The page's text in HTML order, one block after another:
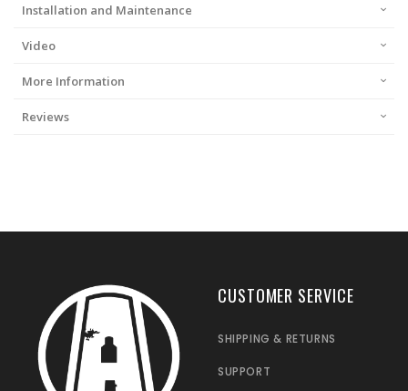
Installation and Maintenance
Video
More Information
Reviews
CUSTOMER SERVICE
SHIPPING & RETURNS
SUPPORT